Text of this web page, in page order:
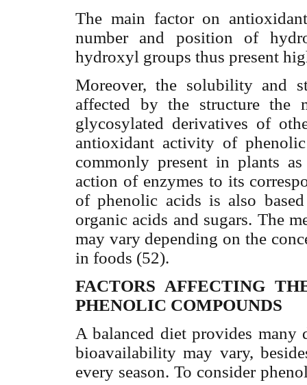
The main factor on
number and position of
hydroxyl groups thus present
Moreover, the solubility and
affected by the structure the
glycosylated derivatives of
antioxidant activity of
commonly present in plants
action of enzymes to its
of phenolic acids is also
organic acids and sugars. The
may vary depending on the
in foods (52).
FACTORS AFFECTING
PHENOLIC COMPOUNDS
A balanced diet provides
bioavailability may vary,
every season. To consider